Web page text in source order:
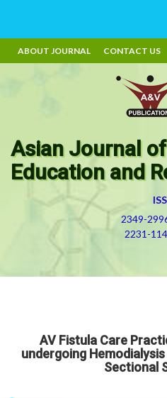
ABOUT JOURNAL CONTACT US
Asian Journal
Education and
2349-
2231-
AV Fistula Care
undergoing
Sectional